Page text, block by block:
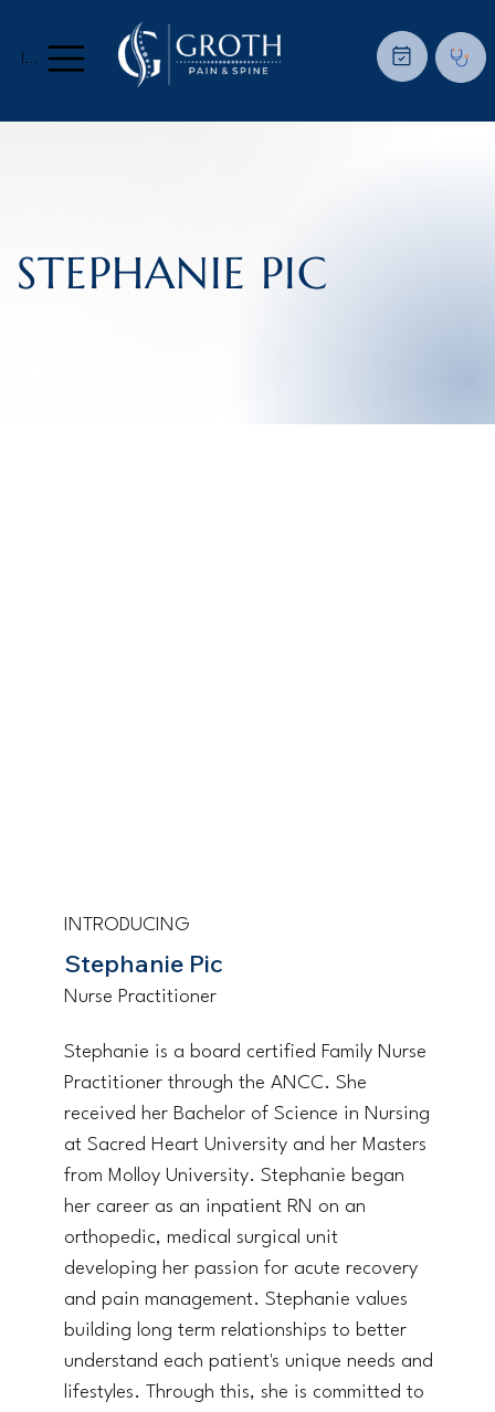
Menu
INTRODUCING
Stephanie Pic
Nurse Practitioner
Stephanie is a board certified Family Nurse
Practitioner through the ANCC. She
received her Bachelor of Science in Nursing
at Sacred Heart University and her Masters
from Molloy University. Stephanie began
her career as an inpatient RN on an
orthopedic, medical surgical unit
developing her passion for acute recovery
and pain management. Stephanie values
building long term relationships to better
understand each patient's unique needs and
lifestyles. Through this, she is committed to
STEPHANIE PIC